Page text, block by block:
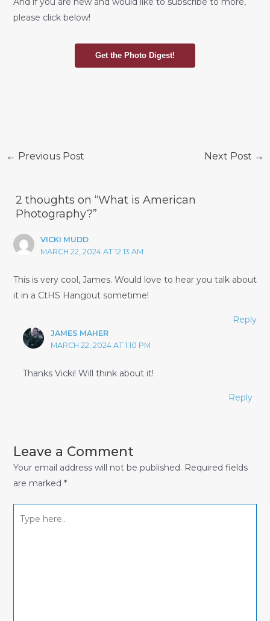
please click below!
Get the Photo Digest!
Post
← Previous Post Next Post →
2 thoughts on “What is American
Photography?”
VICKI MUDD
MARCH 22, 2024 AT 12:13 AM
This is very cool, James. Would love to hear you talk about
it in a CtHS Hangout sometime!
Reply
JAMES MAHER
MARCH 22, 2024 AT 1:10 PM
Thanks Vicki! Will think about it!
Reply
Leave a Comment
Your email address will not be published. Required fields
are marked *
here..